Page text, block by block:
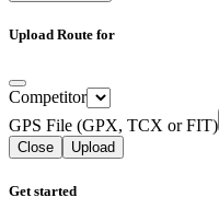
Upload Route for
Competitor
GPS File (GPX, TCX or FIT)
Close Upload
Get started